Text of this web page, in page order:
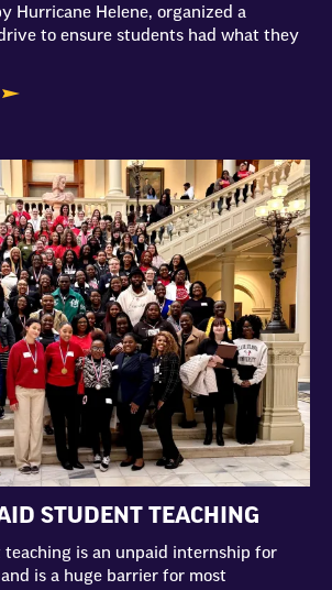
Hurricane Helene, organized a
to ensure students had what they
STUDENT TEACHING
is an unpaid internship for
is a huge barrier for most